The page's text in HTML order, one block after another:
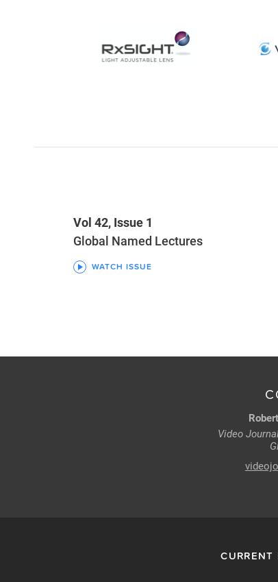
Vol 42, Issue 1
Global Named Lectures
WATCH ISSUE
Video
CURRENT